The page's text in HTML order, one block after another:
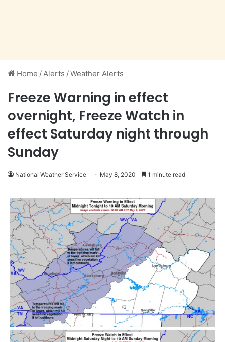
Home /Alerts /Weather Alerts
Freeze Warning in effect
overnight, Freeze Watch in
effect Saturday night through
Sunday
National Weather Service May 8, 2020 1 minute read